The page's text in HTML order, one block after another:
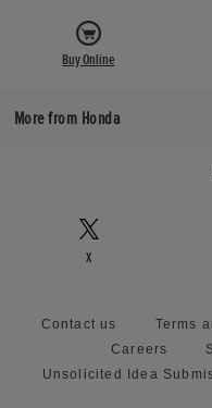
Buy Online
More from Honda
X
Contact us Terms
Careers
Unsolicited Idea